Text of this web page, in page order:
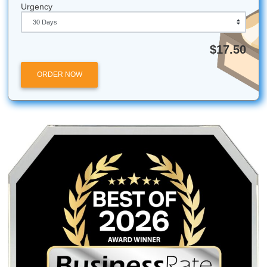
Don't just add "fluff." Instead, expand on your examples,
counter-argument section, or dive deeper into the
your research. This adds value rather than just taking up
Does Submit Your Assignments help with urgent
Absolutely! We specialize in quick turnarounds. While we
recommend giving us as much time as possible, our
experts at handling high-pressure assignments with
All university names, logos, and trademarks mentioned in
are the property of their respective owners. Use of these
does not imply any affiliation with or endorsement by the
Submit Your Assignments provides custom reference
and tutoring services for research and educational
We encourage all students to follow their institution's